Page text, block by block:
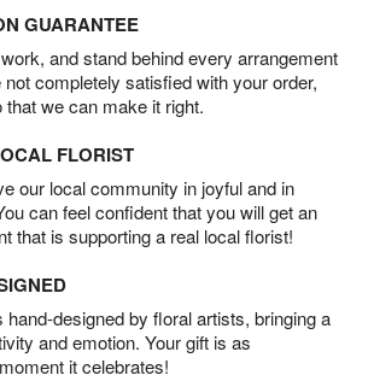
GUARANTEE
and stand behind every arrangement
completely satisfied with your order,
we can make it right.
FLORIST
our local community in joyful and in
can feel confident that you will get an
that is supporting a real local florist!
hand-designed by floral artists, bringing a
and emotion. Your gift is as
it celebrates!